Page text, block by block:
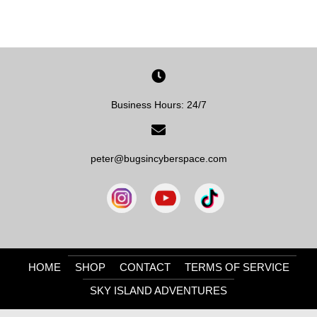
Business Hours: 24/7
peter@bugsincyberspace.com
HOME SHOP CONTACT
TERMS OF SERVICE
SKY ISLAND ADVENTURES